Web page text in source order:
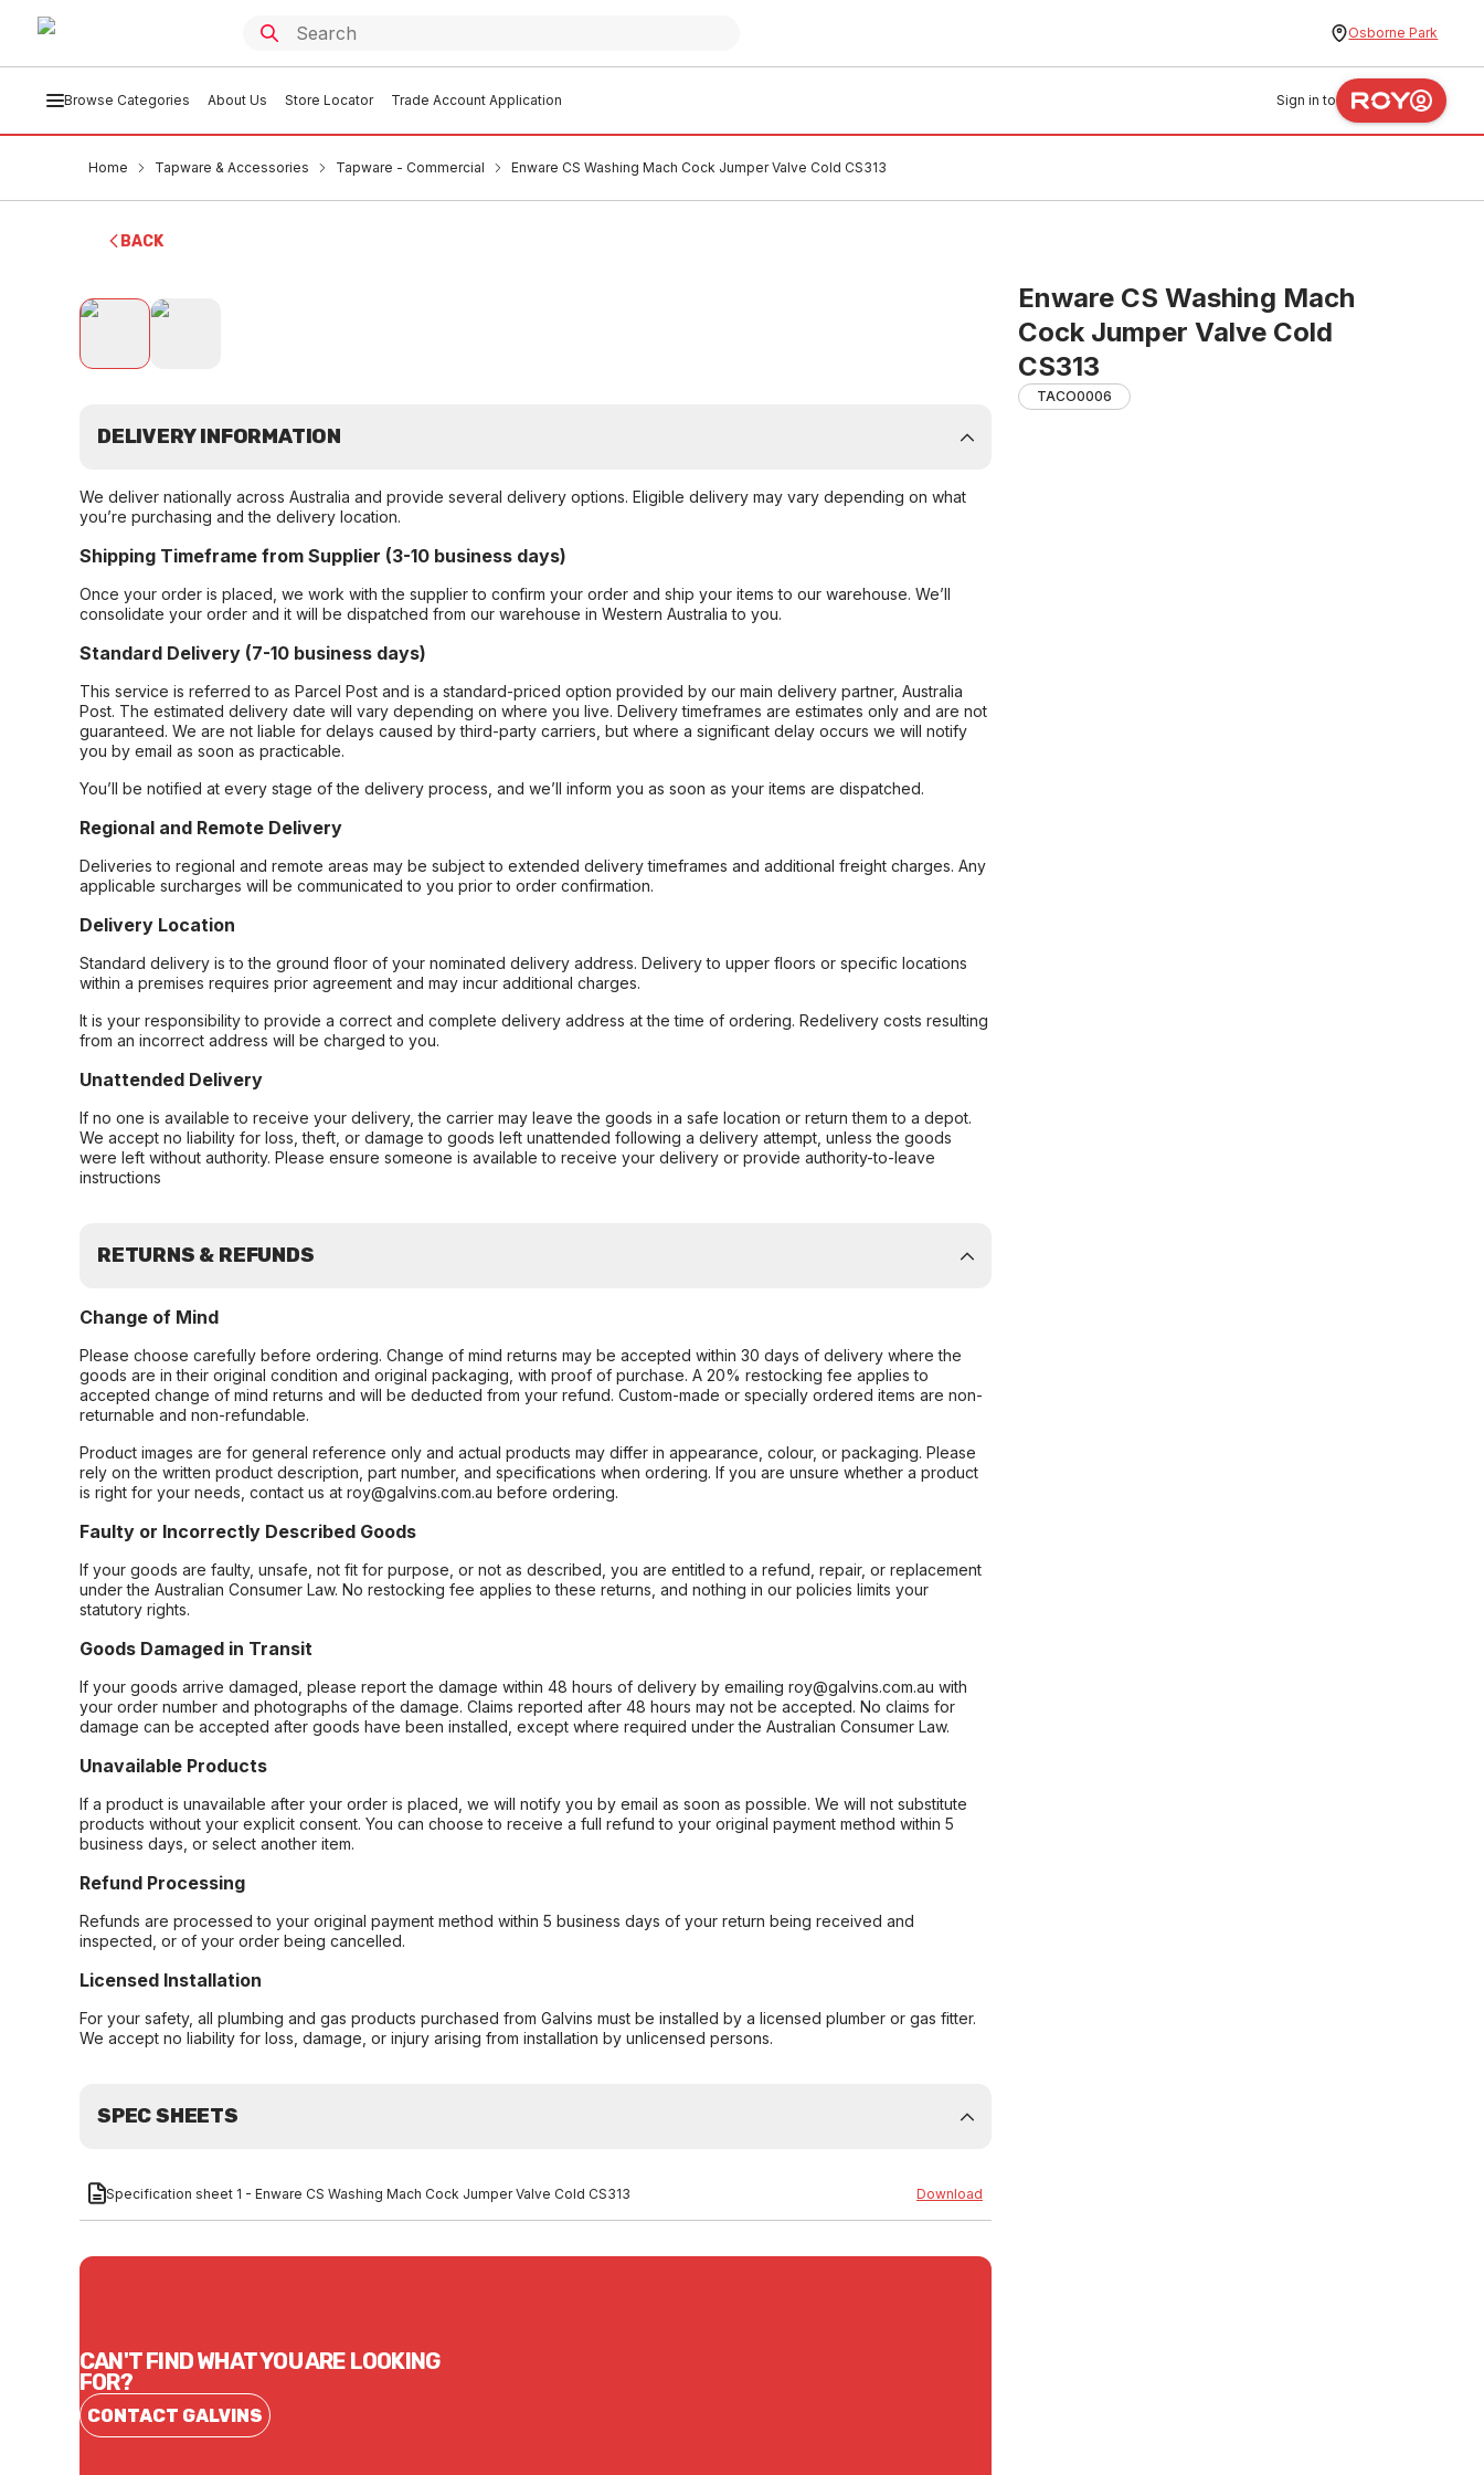
Osborne Park
Browse Categories About Us Store Locator Trade Account Application Sign in to
Home Tapware & Accessories Tapware - Commercial Enware CS Washing Mach Cock Jumper Valve Cold CS313
BACK
Enware CS Washing Mach
Cock Jumper Valve Cold
CS313
TACO0006
DELIVERY INFORMATION
We deliver nationally across Australia and provide several delivery options. Eligible delivery may vary depending on what
you’re purchasing and the delivery location.
Shipping Timeframe from Supplier (3-10 business days)
Once your order is placed, we work with the supplier to confirm your order and ship your items to our warehouse. We’ll
consolidate your order and it will be dispatched from our warehouse in Western Australia to you.
Standard Delivery (7-10 business days)
This service is referred to as Parcel Post and is a standard-priced option provided by our main delivery partner, Australia
Post. The estimated delivery date will vary depending on where you live. Delivery timeframes are estimates only and are not
guaranteed. We are not liable for delays caused by third-party carriers, but where a significant delay occurs we will notify
you by email as soon as practicable.
You’ll be notified at every stage of the delivery process, and we’ll inform you as soon as your items are dispatched.
Regional and Remote Delivery
Deliveries to regional and remote areas may be subject to extended delivery timeframes and additional freight charges. Any
applicable surcharges will be communicated to you prior to order confirmation.
Delivery Location
Standard delivery is to the ground floor of your nominated delivery address. Delivery to upper floors or specific locations
within a premises requires prior agreement and may incur additional charges.
It is your responsibility to provide a correct and complete delivery address at the time of ordering. Redelivery costs resulting
from an incorrect address will be charged to you.
Unattended Delivery
If no one is available to receive your delivery, the carrier may leave the goods in a safe location or return them to a depot.
We accept no liability for loss, theft, or damage to goods left unattended following a delivery attempt, unless the goods
were left without authority. Please ensure someone is available to receive your delivery or provide authority-to-leave
instructions
RETURNS & REFUNDS
Change of Mind
Please choose carefully before ordering. Change of mind returns may be accepted within 30 days of delivery where the
goods are in their original condition and original packaging, with proof of purchase. A 20% restocking fee applies to
accepted change of mind returns and will be deducted from your refund. Custom-made or specially ordered items are non-
returnable and non-refundable.
Product images are for general reference only and actual products may differ in appearance, colour, or packaging. Please
rely on the written product description, part number, and specifications when ordering. If you are unsure whether a product
is right for your needs, contact us at roy@galvins.com.au before ordering.
Faulty or Incorrectly Described Goods
If your goods are faulty, unsafe, not fit for purpose, or not as described, you are entitled to a refund, repair, or replacement
under the Australian Consumer Law. No restocking fee applies to these returns, and nothing in our policies limits your
statutory rights.
Goods Damaged in Transit
If your goods arrive damaged, please report the damage within 48 hours of delivery by emailing roy@galvins.com.au with
your order number and photographs of the damage. Claims reported after 48 hours may not be accepted. No claims for
damage can be accepted after goods have been installed, except where required under the Australian Consumer Law.
Unavailable Products
If a product is unavailable after your order is placed, we will notify you by email as soon as possible. We will not substitute
products without your explicit consent. You can choose to receive a full refund to your original payment method within 5
business days, or select another item.
Refund Processing
Refunds are processed to your original payment method within 5 business days of your return being received and
inspected, or of your order being cancelled.
Licensed Installation
For your safety, all plumbing and gas products purchased from Galvins must be installed by a licensed plumber or gas fitter.
We accept no liability for loss, damage, or injury arising from installation by unlicensed persons.
SPEC SHEETS
Specification sheet 1 - Enware CS Washing Mach Cock Jumper Valve Cold CS313 Download
CAN'T FIND WHAT YOU ARE LOOKING
FOR?
CONTACT GALVINS